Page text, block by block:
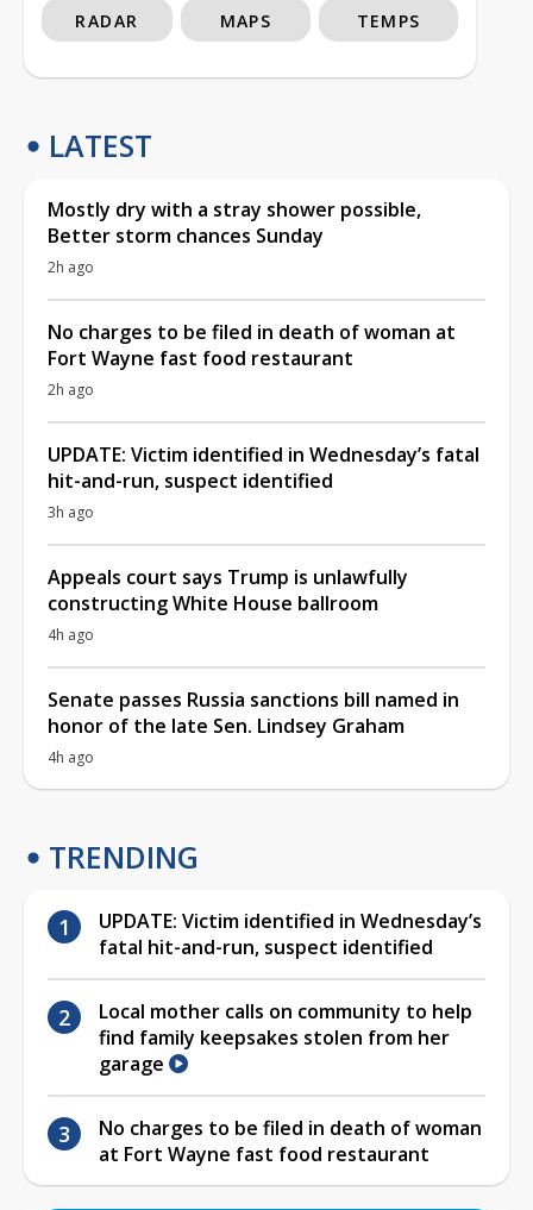
RADAR MAPS TEMPS
LATEST
Mostly dry with a stray shower possible,
Better storm chances Sunday
2h ago
No charges to be filed in death of woman at
Fort Wayne fast food restaurant
2h ago
UPDATE: Victim identified in Wednesday’s fatal
hit-and-run, suspect identified
3h ago
Appeals court says Trump is unlawfully
constructing White House ballroom
4h ago
Senate passes Russia sanctions bill named in
honor of the late Sen. Lindsey Graham
4h ago
TRENDING
UPDATE: Victim identified in Wednesday’s
fatal hit-and-run, suspect identified
Local mother calls on community to help
find family keepsakes stolen from her
garage
No charges to be filed in death of woman
at Fort Wayne fast food restaurant